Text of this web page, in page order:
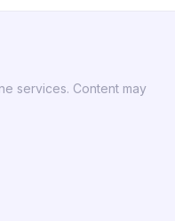
services. Content may